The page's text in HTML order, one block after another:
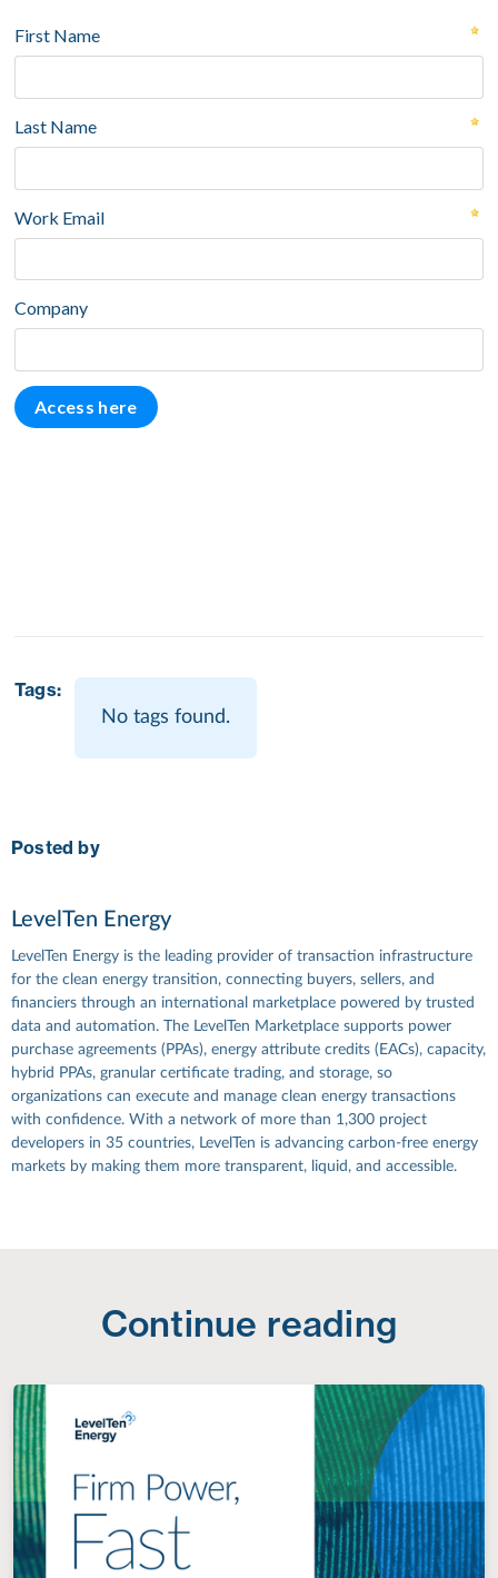
Tags:
No tags found.
Posted by
LevelTen Energy
LevelTen Energy is the leading provider of transaction infrastructure
for the clean energy transition, connecting buyers, sellers, and
financiers through an international marketplace powered by trusted
data and automation. The LevelTen Marketplace supports power
purchase agreements (PPAs), energy attribute credits (EACs), capacity,
hybrid PPAs, granular certificate trading, and storage, so
organizations can execute and manage clean energy transactions
with confidence. With a network of more than 1,300 project
developers in 35 countries, LevelTen is advancing carbon-free energy
markets by making them more transparent, liquid, and accessible.
Continue reading